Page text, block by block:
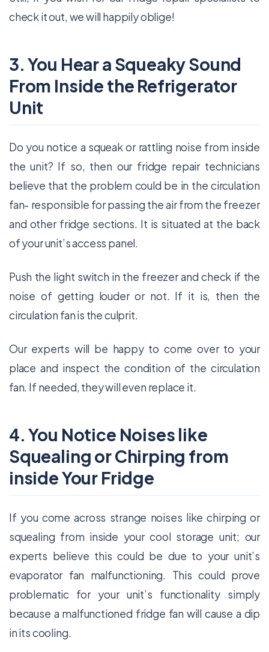
check it out, we will happily oblige!
3. You Hear a Squeaky Sound
From Inside the Refrigerator
Unit
Do you notice a squeak or rattling noise from inside
the unit? If so, then our fridge repair technicians
believe that the problem could be in the circulation
fan- responsible for passing the air from the freezer
and other fridge sections. It is situated at the back
of your unit’s access panel.
Push the light switch in the freezer and check if the
noise of getting louder or not. If it is, then the
circulation fan is the culprit.
Our experts will be happy to come over to your
place and inspect the condition of the circulation
fan. If needed, they will even replace it.
4. You Notice Noises like
Squealing or Chirping from
inside Your Fridge
If you come across strange noises like chirping or
squealing from inside your cool storage unit; our
experts believe this could be due to your unit’s
evaporator fan malfunctioning. This could prove
problematic for your unit’s functionality simply
because a malfunctioned fridge fan will cause a dip
in its cooling.